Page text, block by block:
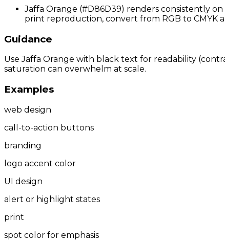
Jaffa Orange (#D86D39) renders consistently
print reproduction, convert from RGB to CMYK
Guidance
Use Jaffa Orange with black text for readability
saturation can overwhelm at scale.
Examples
web design
call-to-action buttons
branding
logo accent color
UI design
alert or highlight states
print
spot color for emphasis